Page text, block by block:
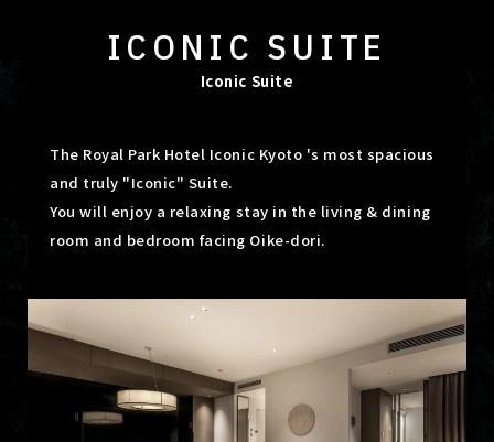
ICONIC SUITE
Iconic Suite
The Royal Park Hotel Iconic Kyoto 's most spacious
and truly "Iconic" Suite.
You will enjoy a relaxing stay in the living & dining
room and bedroom facing Oike-dori.